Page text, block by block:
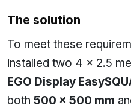
The solution
To meet these
installed two 4 × 2.5
EGO Display
both 500 × 500 mm